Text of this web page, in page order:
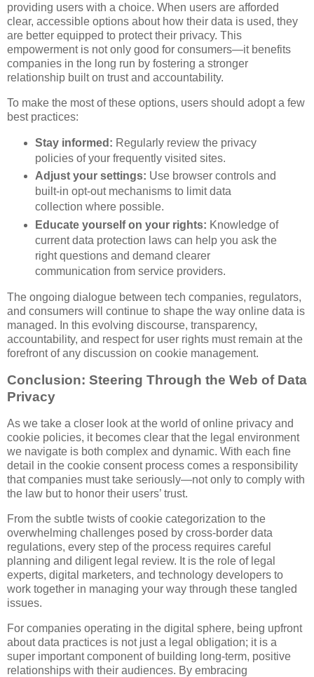
providing users with a choice. When users are afforded
clear, accessible options about how their data is used, they
are better equipped to protect their privacy. This
empowerment is not only good for consumers—it benefits
companies in the long run by fostering a stronger
relationship built on trust and accountability.
To make the most of these options, users should adopt a few
best practices:
Stay informed: Regularly review the privacy
policies of your frequently visited sites.
Adjust your settings: Use browser controls and
built-in opt-out mechanisms to limit data
collection where possible.
Educate yourself on your rights: Knowledge of
current data protection laws can help you ask the
right questions and demand clearer
communication from service providers.
The ongoing dialogue between tech companies, regulators,
and consumers will continue to shape the way online data is
managed. In this evolving discourse, transparency,
accountability, and respect for user rights must remain at the
forefront of any discussion on cookie management.
Conclusion: Steering Through the Web of Data
Privacy
As we take a closer look at the world of online privacy and
cookie policies, it becomes clear that the legal environment
we navigate is both complex and dynamic. With each fine
detail in the cookie consent process comes a responsibility
that companies must take seriously—not only to comply with
the law but to honor their users’ trust.
From the subtle twists of cookie categorization to the
overwhelming challenges posed by cross-border data
regulations, every step of the process requires careful
planning and diligent legal review. It is the role of legal
experts, digital marketers, and technology developers to
work together in managing your way through these tangled
issues.
For companies operating in the digital sphere, being upfront
about data practices is not just a legal obligation; it is a
super important component of building long-term, positive
relationships with their audiences. By embracing